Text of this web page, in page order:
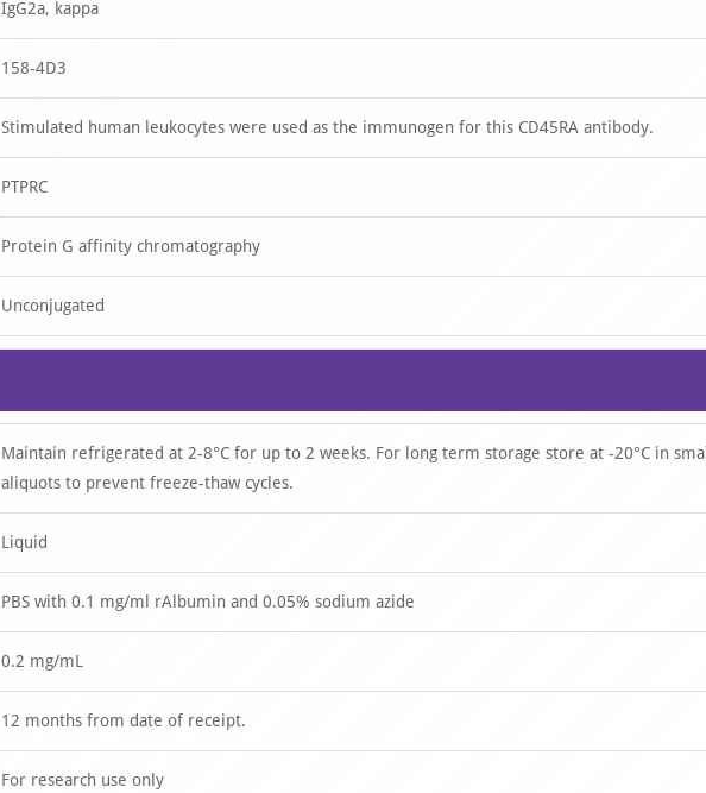
IgG2a, kappa
158-4D3
Stimulated human leukocytes were used as the immunogen for this CD45RA antibody.
PTPRC
Protein G affinity chromatography
Unconjugated
Maintain refrigerated at 2-8°C for up to 2 weeks. For long term storage store at -20°C in small
aliquots to prevent freeze-thaw cycles.
Liquid
PBS with 0.1 mg/ml rAlbumin and 0.05% sodium azide
0.2 mg/mL
12 months from date of receipt.
For research use only